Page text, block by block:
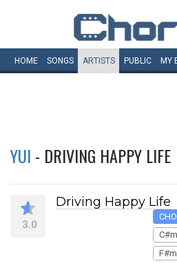
HOME SONGS ARTISTS PUBLIC MY
YUI - DRIVING HAPPY LIFE
3.0
Driving Happy Life
C#m
F#m